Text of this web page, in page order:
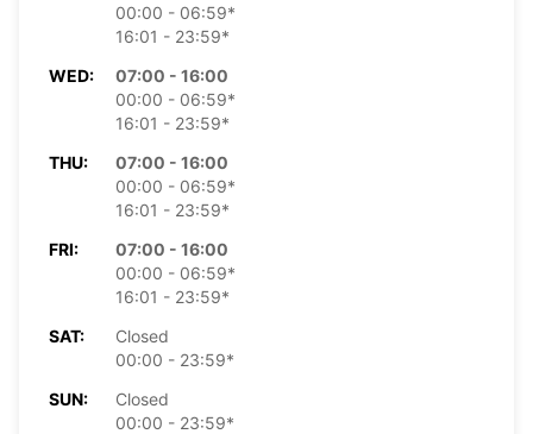
00:00 - 06:59*
16:01 - 23:59*
WED:
07:00 - 16:00
00:00 - 06:59*
16:01 - 23:59*
THU:
07:00 - 16:00
00:00 - 06:59*
16:01 - 23:59*
FRI:
07:00 - 16:00
00:00 - 06:59*
16:01 - 23:59*
SAT:
Closed
00:00 - 23:59*
SUN:
Closed
00:00 - 23:59*